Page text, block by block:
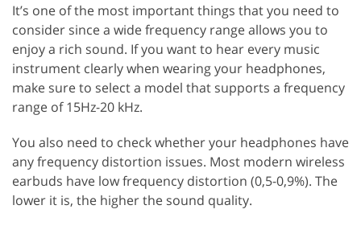
It’s one of the most important things that you need to
consider since a wide frequency range allows you to
enjoy a rich sound. If you want to hear every music
instrument clearly when wearing your headphones,
make sure to select a model that supports a frequency
range of 15Hz-20 kHz.
You also need to check whether your headphones have
any frequency distortion issues. Most modern wireless
earbuds have low frequency distortion (0,5-0,9%). The
lower it is, the higher the sound quality.